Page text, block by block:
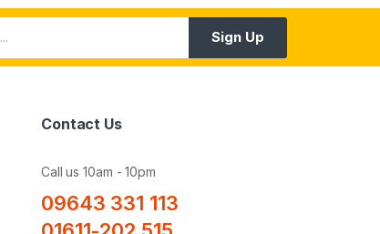
Sign Up
Contact Us
Call us 10am - 10pm
09643 331 113